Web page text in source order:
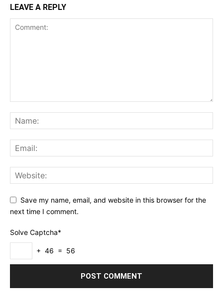
LEAVE A REPLY
Save my name, email, and website in this browser for the
next time I comment.
Solve Captcha*
+ 46 = 56